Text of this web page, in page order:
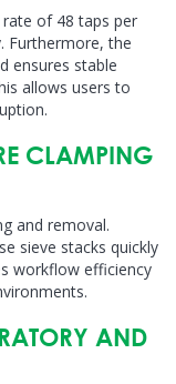
of 48 taps per
Furthermore, the
ensures stable
allows users to
CLAMPING
and removal.
sieve stacks quickly
workflow efficiency
AND